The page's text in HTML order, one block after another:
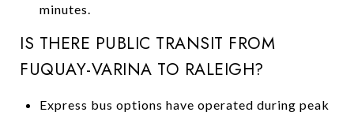
minutes.
IS THERE PUBLIC TRANSIT FROM
FUQUAY-VARINA TO RALEIGH?
Express bus options have operated during peak